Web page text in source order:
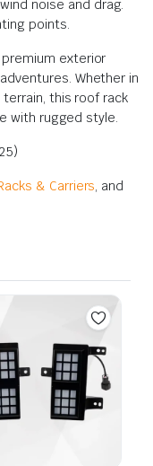
noise and drag.
points.
exterior
Whether in
terrain, this roof rack
with rugged style.
& Carriers, and